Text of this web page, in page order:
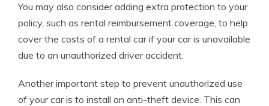
You may also consider adding extra protection to your
policy, such as rental reimbursement coverage, to help
cover the costs of a rental car if your car is unavailable
due to an unauthorized driver accident.
Another important step to prevent unauthorized use
of your car is to install an anti-theft device. This can